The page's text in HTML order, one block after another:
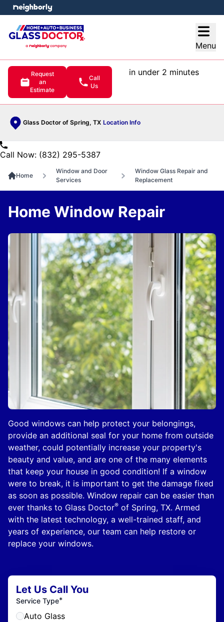
Menu
Request
an
Estimate
Call
Us
in under 2 minutes
Glass Doctor of Spring, TX Location Info
menu
Call Now: (832) 295-5387
Home
Window and Door
Services
Window Glass Repair and
Replacement
Good windows can help protect your belongings,
provide an additional seal for your home from outside
weather, could potentially increase your property's
beauty and value, and are one of the many elements
that keep your house in good condition! If a window
were to break, it is important to get the damage fixed
as soon as possible. Window repair can be easier than
ever thanks to Glass Doctor® of Spring, TX. Armed
with the latest technology, a well-trained staff, and
years of experience, our team can help restore or
replace your windows.
Home Window Repair
Let Us Call You
Service Type*
Auto Glass